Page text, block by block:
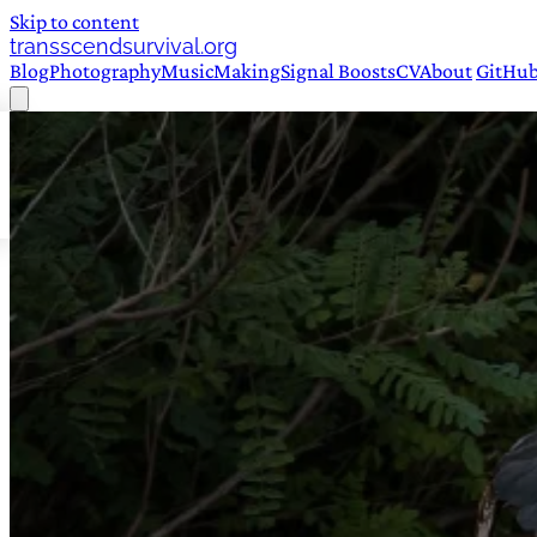
Skip to content
transscendsurvival.org
BlogPhotographyMusicMakingSignal BoostsCVAbout